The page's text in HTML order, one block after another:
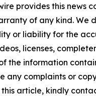
provides this news
of any kind. We
or liability for the
licenses,
the information
any complaints or
article, kindly